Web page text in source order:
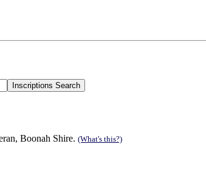
Boonah Shire. (What's this?)